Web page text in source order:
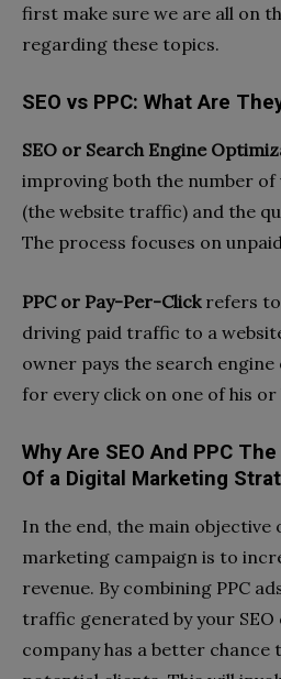
first make sure we are all on
regarding these topics.
SEO vs PPC: What Are
SEO or Search Engine
improving both the number
(the website traffic) and the
The process focuses on
PPC or Pay-Per-Clickrefers to
driving paid traffic to a
owner pays the search
for every click on one of his or
Why Are SEO And PPC
Of a Digital Marketing
In the end, the main objective
marketing campaign is to
revenue. By combining PPC
traffic generated by your SEO
company has a better chance